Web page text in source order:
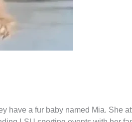
have a fur baby named Mia. She